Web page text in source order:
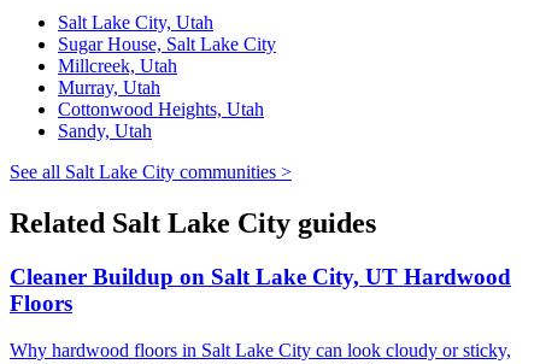
Salt Lake City, Utah
Sugar House, Salt Lake City
Millcreek, Utah
Murray, Utah
Cottonwood Heights, Utah
Sandy, Utah
See all Salt Lake City communities >
Related Salt Lake City guides
Cleaner Buildup on Salt Lake City, UT Hardwood
Floors
Why hardwood floors in Salt Lake City can look cloudy or sticky,